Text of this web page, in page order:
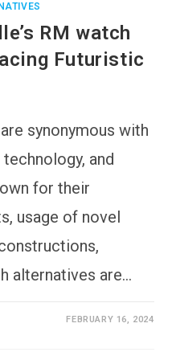
RM watch
Futuristic
synonymous with
and
for their
usage of novel
alternatives are…
FEBRUARY 16, 2024